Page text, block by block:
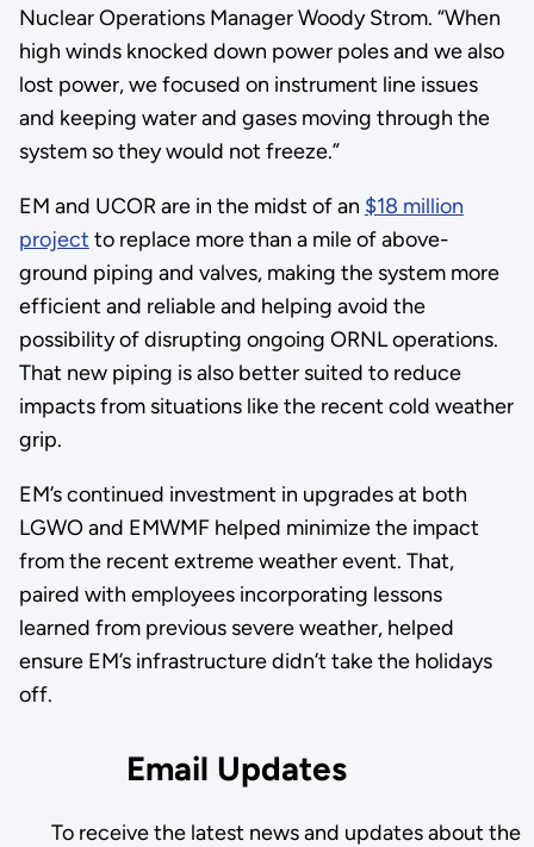
Nuclear Operations Manager Woody Strom. “When
high winds knocked down power poles and we also
lost power, we focused on instrument line issues
and keeping water and gases moving through the
system so they would not freeze.”
EM and UCOR are in the midst of an $18 million
project to replace more than a mile of above-
ground piping and valves, making the system more
efficient and reliable and helping avoid the
possibility of disrupting ongoing ORNL operations.
That new piping is also better suited to reduce
impacts from situations like the recent cold weather
grip.
EM’s continued investment in upgrades at both
LGWO and EMWMF helped minimize the impact
from the recent extreme weather event. That,
paired with employees incorporating lessons
learned from previous severe weather, helped
ensure EM’s infrastructure didn’t take the holidays
off.
Email Updates
To receive the latest news and updates about the